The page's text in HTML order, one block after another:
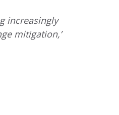
increasingly
mitigation,’